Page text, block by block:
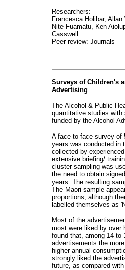
Researchers:
Francesca Holibar,
Nite Fuamatu, Ken
Casswell.
Peer review: Journals
Surveys of Children's
Advertising
The Alcohol & Public
quantitative studies
funded by the Alcohol
A face-to-face survey of
years was conducted in
collected by
extensive briefing/
cluster sampling was
the need to obtain
years. The resulting
The Maori sample
proportions, although
labelled themselves as
Most of the
most were liked by over
found that, among 14 to
advertisements the
higher annual
strongly liked the
future, as compared